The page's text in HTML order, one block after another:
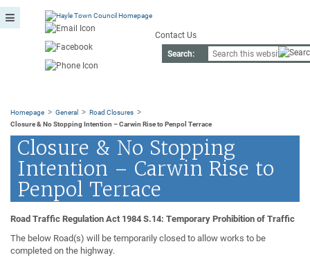
Contact Us
Search:
Homepage > General > Road Closures >
Closure & No Stopping Intention – Carwin Rise to Penpol Terrace
Closure & No Stopping
Intention – Carwin Rise to
Penpol Terrace
Road Traffic Regulation Act 1984 S.14: Temporary Prohibition of Traffic
The below Road(s) will be temporarily closed to allow works to be
completed on the highway.